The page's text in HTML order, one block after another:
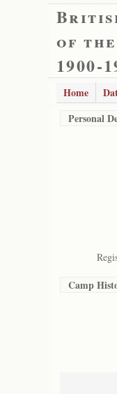
of
1900-
Home
Personal
Camp